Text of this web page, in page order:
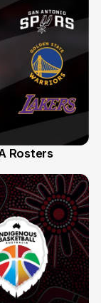
Rosters